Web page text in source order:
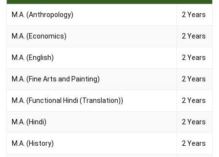
M.A. (Anthropology) 2 Years
M.A. (Economics) 2 Years
M.A. (English) 2 Years
M.A. (Fine Arts and Painting) 2 Years
M.A. (Functional Hindi (Translation)) 2 Years
M.A. (Hindi) 2 Years
M.A. (History) 2 Years